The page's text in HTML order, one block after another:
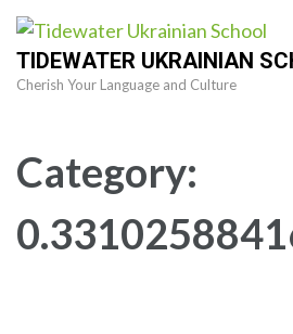
Skip
content
TIDEWATER UKRAINIAN
Cherish Your Language and Culture
Category: